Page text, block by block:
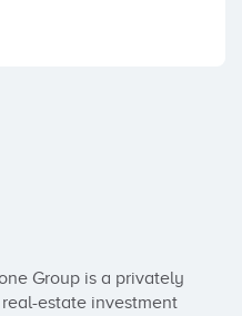
Group is a privately
estate investment